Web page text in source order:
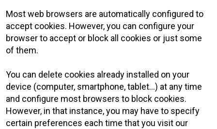
Most web browsers are automatically configured to
accept cookies. However, you can configure your
browser to accept or block all cookies or just some
of them.
You can delete cookies already installed on your
device (computer, smartphone, tablet...) at any time
and configure most browsers to block cookies.
However, in that instance, you may have to specify
certain preferences each time that you visit our